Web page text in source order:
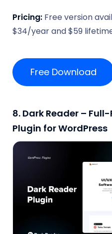
Pricing: Free version
$34/year and $59
Free Download
8. Dark Reader –
Plugin for WordPress